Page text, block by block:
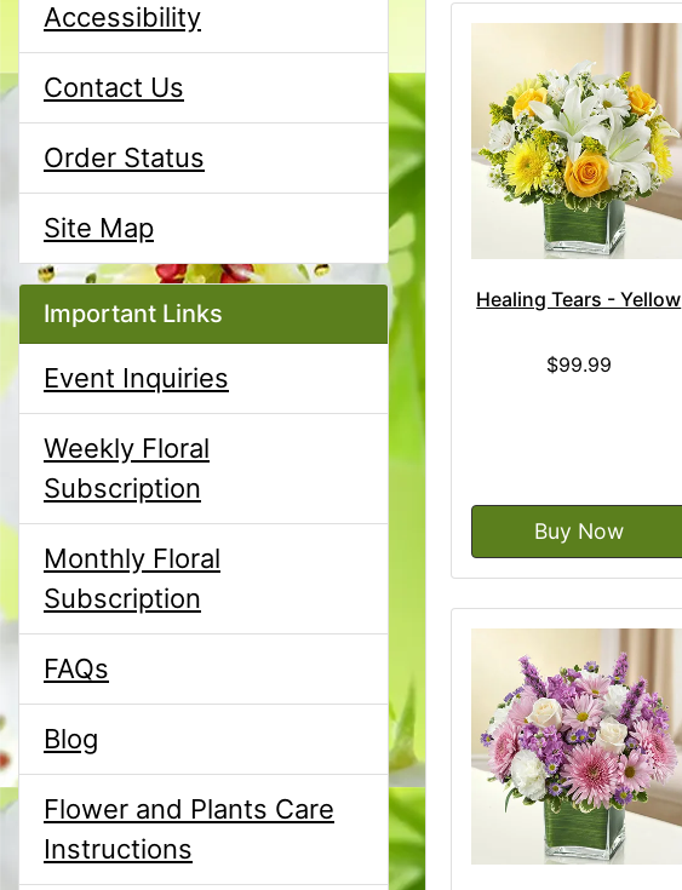
Accessibility
Contact Us
Order Status
Site Map
Important Links
Event Inquiries
Weekly Floral
Subscription
Monthly Floral
Subscription
FAQs
Blog
Flower and Plants Care
Instructions
Healing Tears - Yellow
$99.99
Buy Now